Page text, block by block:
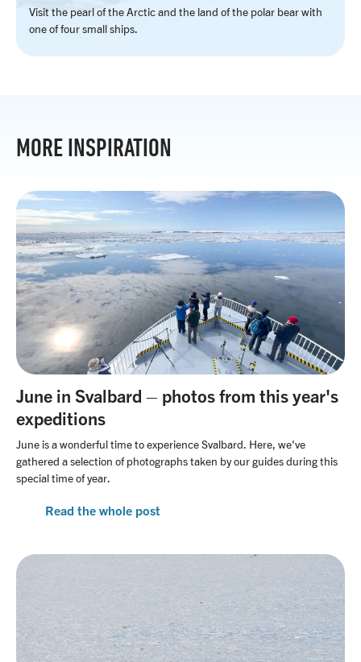
Visit the pearl of the Arctic and the land of the polar bear with
one of four small ships.
MORE INSPIRATION
June in Svalbard – photos from this year's
expeditions
June is a wonderful time to experience Svalbard. Here, we've
gathered a selection of photographs taken by our guides during this
special time of year.
Read the whole post